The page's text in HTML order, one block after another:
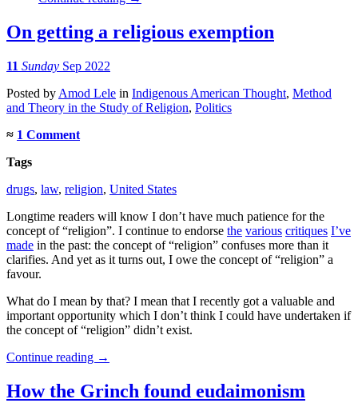
On getting a religious exemption
11 Sunday Sep 2022
Posted by Amod Lele in Indigenous American Thought, Method
and Theory in the Study of Religion, Politics
≈ 1 Comment
Tags
drugs, law, religion, United States
Longtime readers will know I don’t have much patience for the
concept of “religion”. I continue to endorse the various critiques I’ve
made in the past: the concept of “religion” confuses more than it
clarifies. And yet as it turns out, I owe the concept of “religion” a
favour.
What do I mean by that? I mean that I recently got a valuable and
important opportunity which I don’t think I could have undertaken if
the concept of “religion” didn’t exist.
Continue reading →
How the Grinch found eudaimonism